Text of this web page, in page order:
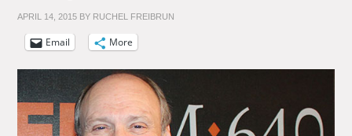
APRIL 14, 2015 BY RUCHEL FREIBRUN
Email More